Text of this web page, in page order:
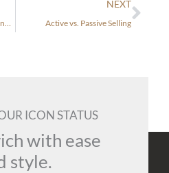
NEXT
Active vs. Passive Selling
ICON STATUS
with ease
style.